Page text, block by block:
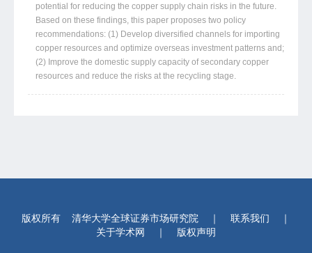
potential for reducing the copper supply chain risks in the future.
Based on these findings, this paper proposes two policy
recommendations: (1) Develop diversified channels for importing
copper resources and optimize overseas investment patterns and;
(2) Improve the domestic supply capacity of secondary copper
resources and reduce the risks at the recycling stage.
版权所有 清华大学全球证券市场研究院 ｜ 联系我们
｜
关于学术网
｜ 版权声明